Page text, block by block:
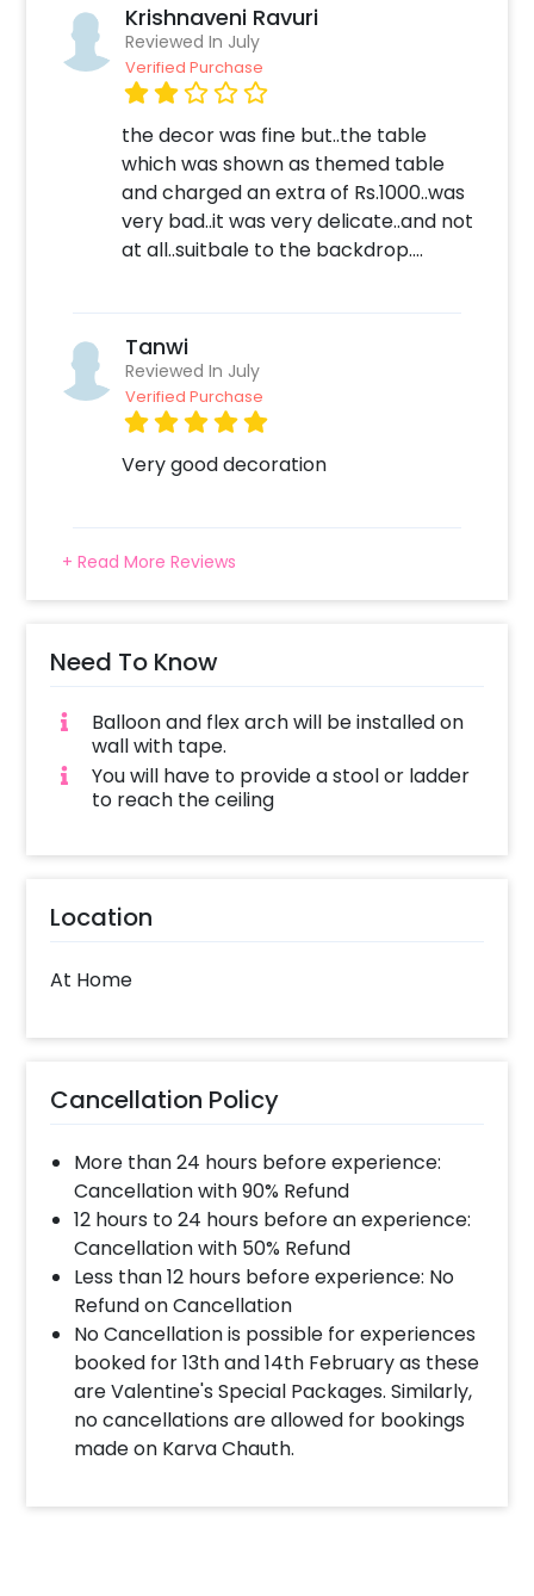
Krishnaveni Ravuri
Reviewed In July
Verified Purchase
the decor was fine but..the table
which was shown as themed table
and charged an extra of Rs.1000..was
very bad..it was very delicate..and not
at all..suitbale to the backdrop....
Tanwi
Reviewed In July
Verified Purchase
Very good decoration
+ Read More Reviews
Need To Know
Balloon and flex arch will be installed on
wall with tape.
You will have to provide a stool or ladder
to reach the ceiling
Location
At Home
Cancellation Policy
More than 24 hours before experience:
Cancellation with 90% Refund
12 hours to 24 hours before an experience:
Cancellation with 50% Refund
Less than 12 hours before experience: No
Refund on Cancellation
No Cancellation is possible for experiences
booked for 13th and 14th February as these
are Valentine's Special Packages. Similarly,
no cancellations are allowed for bookings
made on Karva Chauth.